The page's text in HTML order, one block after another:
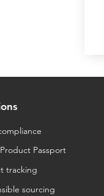
Passport
tracking
sourcing